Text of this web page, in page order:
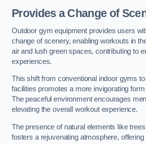
Provides a Change of
Outdoor gym equipment provides users
change of scenery, enabling workouts in
air and lush green spaces, contributing to
experiences.
This shift from conventional indoor gyms
facilities promotes a more invigorating
The peaceful environment encourages
elevating the overall workout experience.
The presence of natural elements like
fosters a rejuvenating atmosphere,